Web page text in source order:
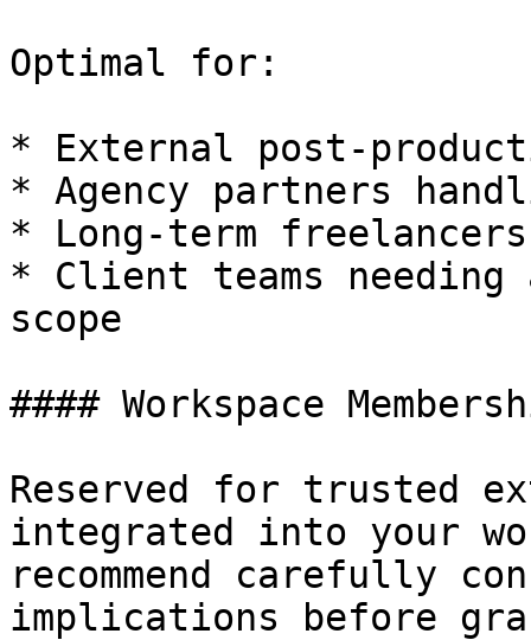
Optimal for:
* External post-
* Agency partners
* Long-term
* Client teams
scope
#### Workspace
Reserved for trusted
integrated into your
recommend carefully
implications before